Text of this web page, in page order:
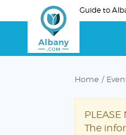
to
Guide to
Home /
PLEASE
The